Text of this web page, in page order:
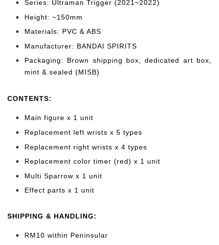
Series: Ultraman Trigger (2021~2022)
Height: ~150mm
Materials: PVC & ABS
Manufacturer: BANDAI SPIRITS
Packaging: Brown shipping box, dedicated art box,
mint & sealed (MISB)
CONTENTS:
Main figure x 1 unit
Replacement left wrists x 5 types
Replacement right wrists x 4 types
Replacement color timer (red) x 1 unit
Multi Sparrow x 1 unit
Effect parts x 1 unit
SHIPPING & HANDLING:
RM10 within Peninsular